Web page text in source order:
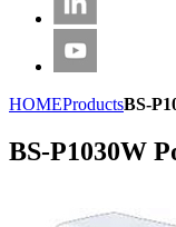
HOMEProductsBS-
BS-P1030W